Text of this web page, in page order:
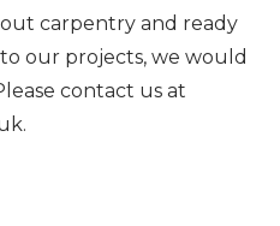
carpentry and ready
our projects, we would
contact us at